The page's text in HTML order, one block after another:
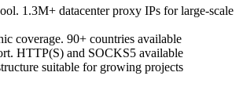
1.3M+ datacenter proxy IPs for large-scale
coverage. 90+ countries available
HTTP(S) and SOCKS5 available
suitable for growing projects